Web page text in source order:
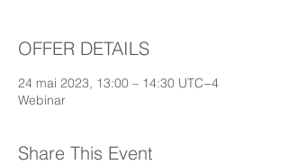
OFFER DETAILS
24 mai 2023, 13:00 – 14:30 UTC−4
Webinar
Share This Event